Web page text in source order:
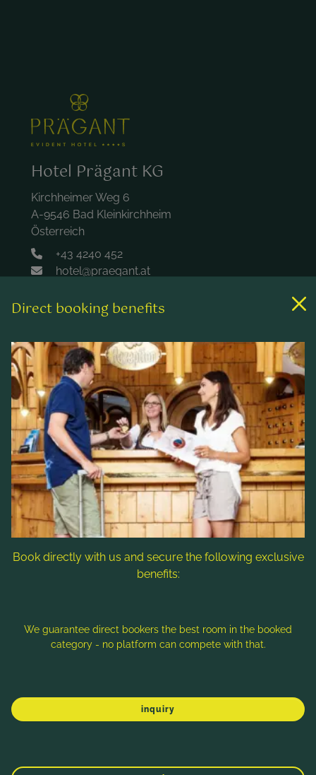
Hotel Prägant KG
Kirchheimer Weg 6
A-9546 Bad Kleinkirchheim
Österreich
+43 4240 452
hotel@praegant.at
Rooms & rates
Wellness & spa
Leisure activities
Contact & Service
Follow us
Direct booking benefits
Book directly with us and secure the following exclusive
benefits:
We guarantee direct bookers the best room in the booked
category - no platform can compete with that.
inquiry
in the